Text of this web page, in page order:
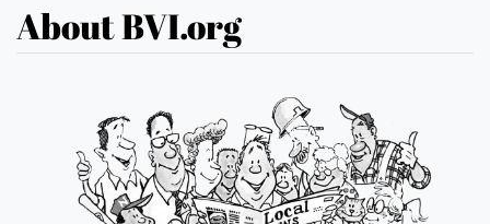
About BVI.org